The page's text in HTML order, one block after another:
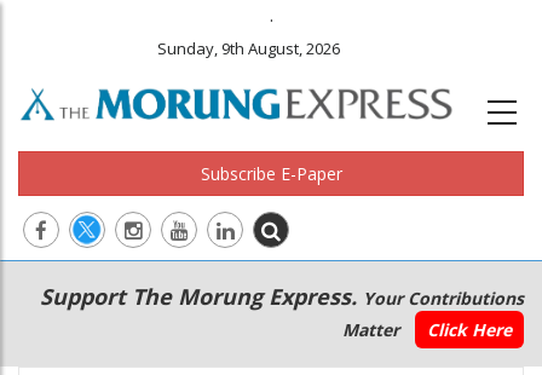
.
Sunday, 9th August, 2026
Subscribe E-Paper
Main
navigation
Secondary
Menu
Support The Morung Express. Your Contributions
Matter
Click Here